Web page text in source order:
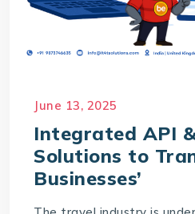
June 13, 2025
Integrated API
Solutions to
Businesses’